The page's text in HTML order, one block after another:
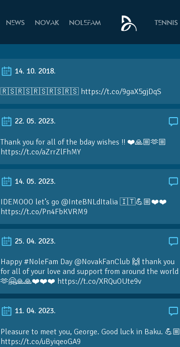
NEWS NOVAK NOLEFAM TENNIS
14. 10. 2018.
🇷🇸🇷🇸🇷🇸🇷🇸🇷🇸 https://t.co/9gaX5gjDqS
22. 05. 2023.
Thank you for all of the bday wishes !! ❤️🙏🏼🫶🏼
https://t.co/aZrrZlFhMY
14. 05. 2023.
IDEMOOO let’s go @InteBNLdItalia 🇮🇹💪🏼❤️❤️
https://t.co/Pn4FbKVRM9
25. 04. 2023.
Happy #NoleFam Day @NovakFanClub 🙌 thank you
for all of your love and support from around the world
🫶🤗🙏🙏❤️❤️❤️ https://t.co/XRQuOUte9v
11. 04. 2023.
Pleasure to meet you, George. Good luck in Baku. 💪🏼
https://t.co/uByiqeoGA9